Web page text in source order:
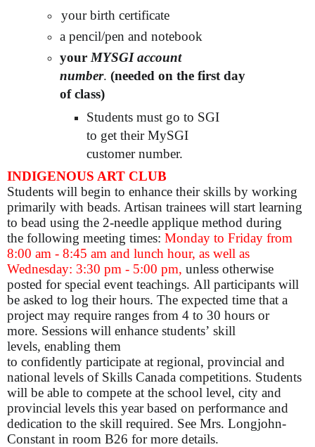
your birth certificate
a pencil/pen and notebook
your MYSGI account
number. (needed on the first day
of class)
Students must go to SGI
to get their MySGI
customer number.
INDIGENOUS ART CLUB
Students will begin to enhance their skills by working
primarily with beads. Artisan trainees will start learning
to bead using the 2-needle applique method during
the following meeting times: Monday to Friday from
8:00 am - 8:45 am and lunch hour, as well as
Wednesday: 3:30 pm - 5:00 pm, unless otherwise
posted for special event teachings. All participants will
be asked to log their hours. The expected time that a
project may require ranges from 4 to 30 hours or
more. Sessions will enhance students’ skill
levels, enabling them
to confidently participate at regional, provincial and
national levels of Skills Canada competitions. Students
will be able to compete at the school level, city and
provincial levels this year based on performance and
dedication to the skill required. See Mrs. Longjohn-
Constant in room B26 for more details.